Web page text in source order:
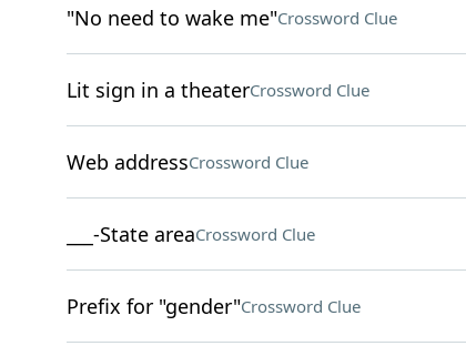
"No need to wake me"Crossword Clue
Lit sign in a theaterCrossword Clue
Web addressCrossword Clue
___-State areaCrossword Clue
Prefix for "gender"Crossword Clue